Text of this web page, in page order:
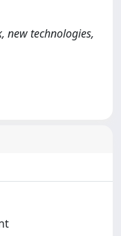
new technologies,